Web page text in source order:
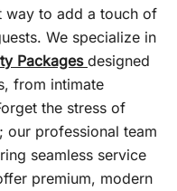
way to add a touch of
We specialize in
Packages designed
from intimate
the stress of
our professional team
seamless service
premium, modern